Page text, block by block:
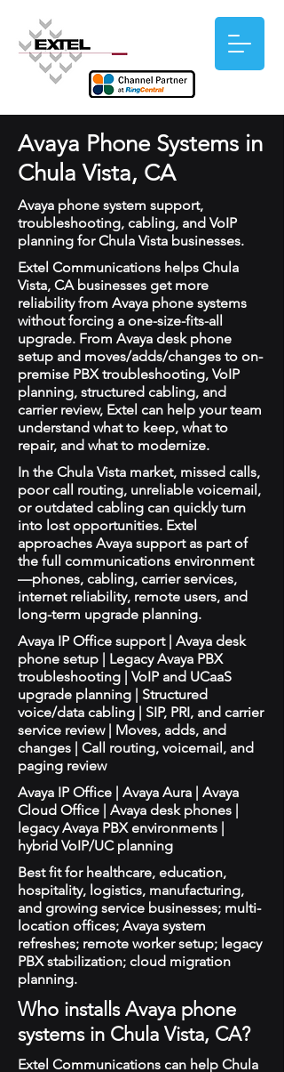
Avaya Phone Systems in
Chula Vista, CA
Avaya phone system support,
troubleshooting, cabling, and VoIP
planning for Chula Vista businesses.
Extel Communications helps Chula
Vista, CA businesses get more
reliability from Avaya phone systems
without forcing a one-size-fits-all
upgrade. From Avaya desk phone
setup and moves/adds/changes to on-
premise PBX troubleshooting, VoIP
planning, structured cabling, and
carrier review, Extel can help your team
understand what to keep, what to
repair, and what to modernize.
In the Chula Vista market, missed calls,
poor call routing, unreliable voicemail,
or outdated cabling can quickly turn
into lost opportunities. Extel
approaches Avaya support as part of
the full communications environment
—phones, cabling, carrier services,
internet reliability, remote users, and
long-term upgrade planning.
Avaya IP Office support | Avaya desk
phone setup | Legacy Avaya PBX
troubleshooting | VoIP and UCaaS
upgrade planning | Structured
voice/data cabling | SIP, PRI, and carrier
service review | Moves, adds, and
changes | Call routing, voicemail, and
paging review
Avaya IP Office | Avaya Aura | Avaya
Cloud Office | Avaya desk phones |
legacy Avaya PBX environments |
hybrid VoIP/UC planning
Best fit for healthcare, education,
hospitality, logistics, manufacturing,
and growing service businesses; multi-
location offices; Avaya system
refreshes; remote worker setup; legacy
PBX stabilization; cloud migration
planning.
Who installs Avaya phone
systems in Chula Vista, CA?
Extel Communications can help Chula